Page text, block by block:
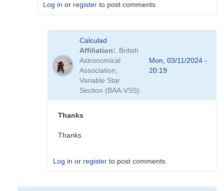
Log in or register to post comments
Thanks,
tjmaccarone.
Calculad
Calculad
Affiliation
British
Astronomical
Association,
Variable Star
Section (BAA-VSS)
Mon, 03/11/2024 -
20:19
Thanks
Thanks
Log in or register to post comments